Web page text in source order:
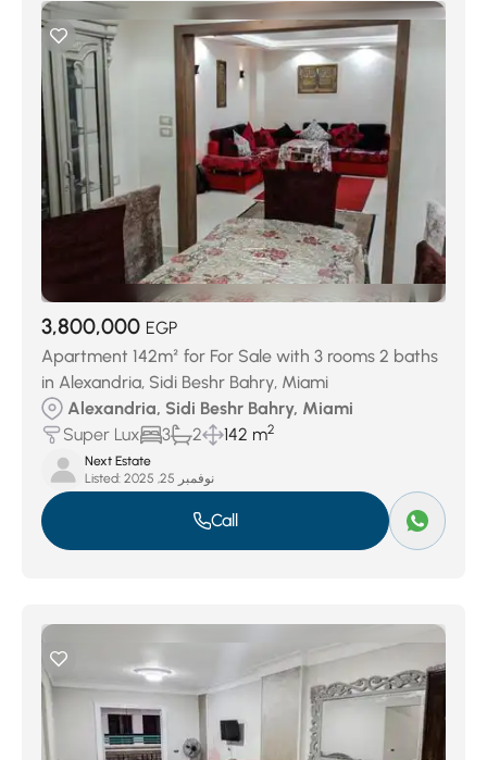
3,800,000 EGP
Apartment 142m² for For Sale with 3 rooms 2 baths
in Alexandria, Sidi Beshr Bahry, Miami
Alexandria, Sidi Beshr Bahry, Miami
Super Lux
3 2 142 m2
Next Estate
Listed:
نوفمبر 25, 2025
Call